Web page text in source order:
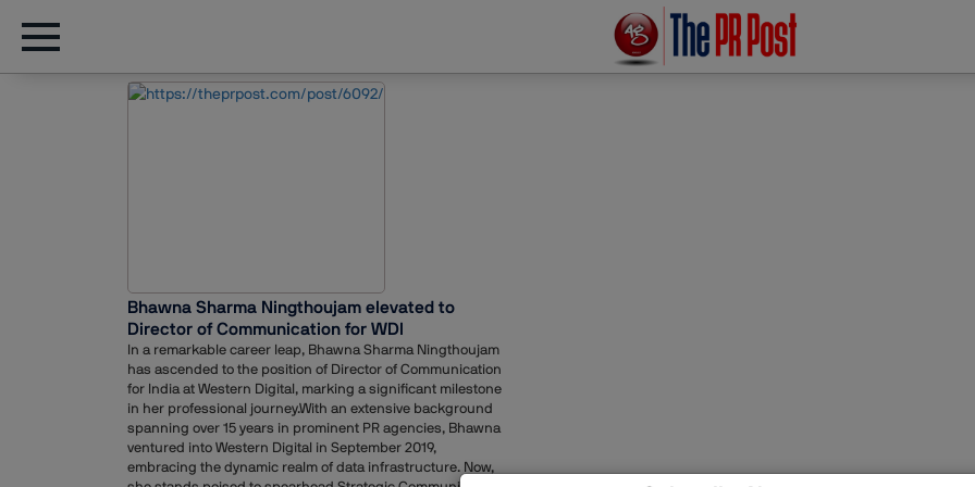
Bhawna Sharma Ningthoujam elevated to
Director of Communication for WDI
In a remarkable career leap, Bhawna Sharma Ningthoujam
has ascended to the position of Director of Communication
for India at Western Digital, marking a significant milestone
in her professional journey.With an extensive background
spanning over 15 years in prominent PR agencies, Bhawna
ventured into Western Digital in September 2019,
embracing the dynamic realm of data infrastructure. Now,